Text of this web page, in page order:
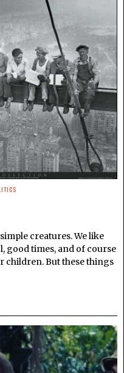
creatures. We like
good times, and of course
children. But these things